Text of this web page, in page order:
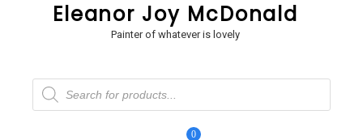
Eleanor Joy McDonald
Painter of whatever is lovely
Products
search
0